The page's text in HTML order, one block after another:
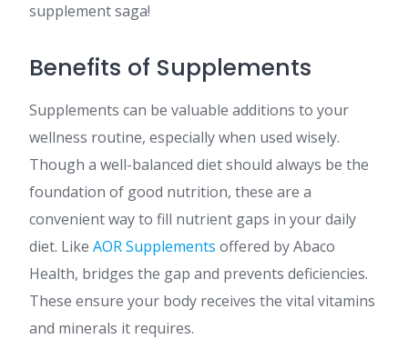
supplement saga!
Benefits of Supplements
Supplements can be valuable additions to your
wellness routine, especially when used wisely.
Though a well-balanced diet should always be the
foundation of good nutrition, these are a
convenient way to fill nutrient gaps in your daily
diet. Like AOR Supplements offered by Abaco
Health, bridges the gap and prevents deficiencies.
These ensure your body receives the vital vitamins
and minerals it requires.